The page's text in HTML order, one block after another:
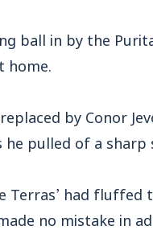
ball in by the
home.
by Conor
pulled of a sharp
Terras’ had
no mistake in